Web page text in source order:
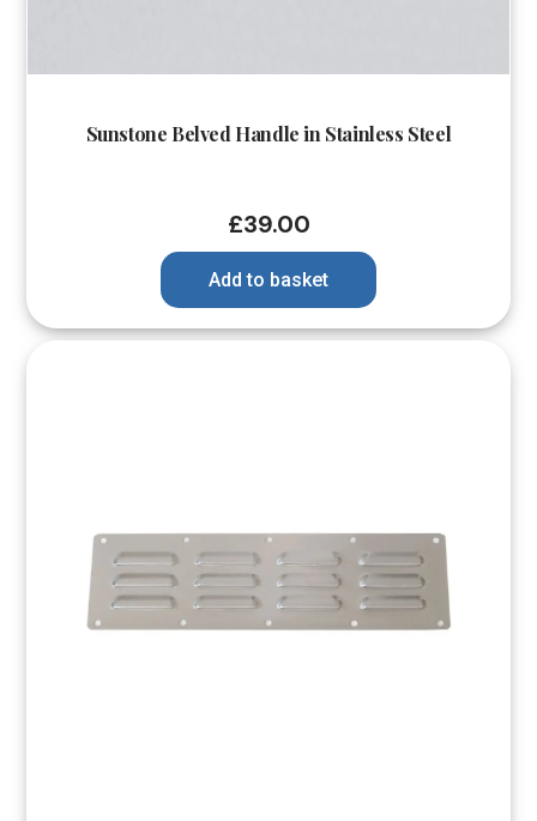
Sunstone Belved Handle in Stainless Steel
£39.00
Add to basket